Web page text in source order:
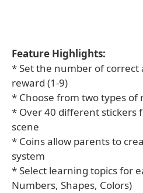
Feature Highlights:
* Set the number of correct
reward (1-9)
* Choose from two types of
* Over 40 different stickers
scene
* Coins allow parents to
system
* Select learning topics for
Numbers, Shapes, Colors)